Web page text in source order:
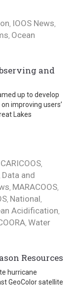
, IOOS News,
, Ocean
and
up to develop
improving users’
Lakes
CARICOOS,
Data and
, MARACOOS,
, National,
Acidification,
, Water
Resources
hurricane
GeoColor satellite